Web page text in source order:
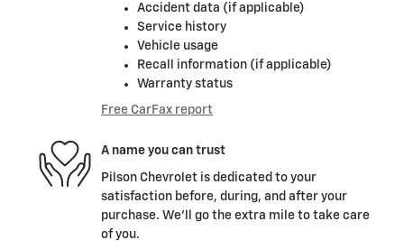
Accident data (if applicable)
Service history
Vehicle usage
Recall information (if applicable)
Warranty status
Free CarFax report
A name you can trust
Pilson Chevrolet is dedicated to your
satisfaction before, during, and after your
purchase. We'll go the extra mile to take care
of you.